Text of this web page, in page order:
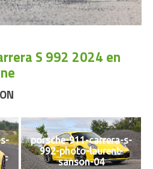
S 992 2024 en
porsche-911-carrera-s-
992-photo-laurent-
sanson-04